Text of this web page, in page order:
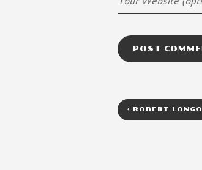
< ROBERT LONGO